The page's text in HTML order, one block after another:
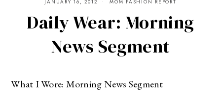
JANUARY 16, 2012 MOM FASHION REPORT
Daily Wear: Morning
News Segment
What I Wore: Morning News Segment